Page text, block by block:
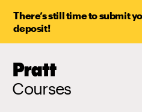
There’s still time to submit
deposit!
Pratt,
Courses